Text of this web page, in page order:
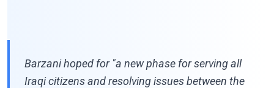
Barzani hoped for "a new phase for serving all
Iraqi citizens and resolving issues between the